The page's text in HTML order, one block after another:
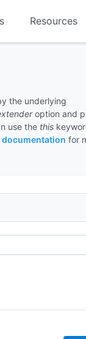
Resources
the underlying
option and
use the this
documentation for